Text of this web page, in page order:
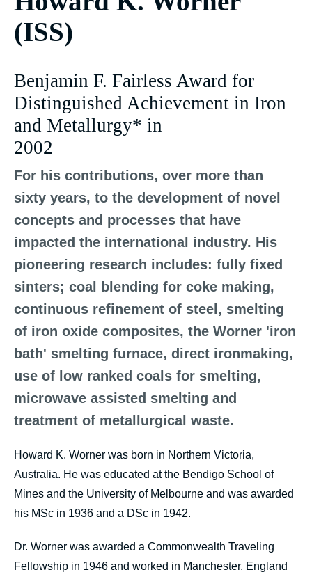
(ISS)
Benjamin F. Fairless Award for
Distinguished Achievement in Iron
and Metallurgy* in
2002
For his contributions, over more than
sixty years, to the development of novel
concepts and processes that have
impacted the international industry. His
pioneering research includes: fully fixed
sinters; coal blending for coke making,
continuous refinement of steel, smelting
of iron oxide composites, the Worner 'iron
bath' smelting furnace, direct ironmaking,
use of low ranked coals for smelting,
microwave assisted smelting and
treatment of metallurgical waste.
Howard K. Worner was born in Northern Victoria,
Australia. He was educated at the Bendigo School of
Mines and the University of Melbourne and was awarded
his MSc in 1936 and a DSc in 1942.
Dr. Worner was awarded a Commonwealth Traveling
Fellowship in 1946 and worked in Manchester, England